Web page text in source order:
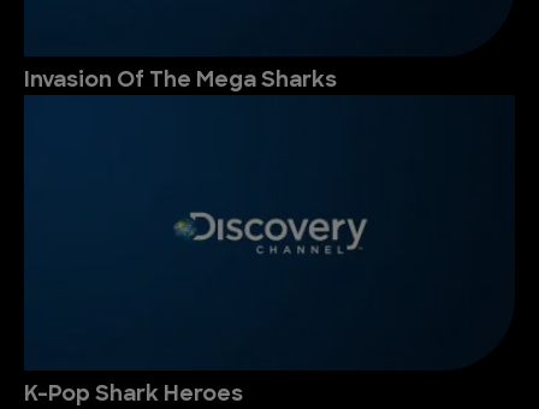
Invasion Of The Mega Sharks
K-Pop Shark Heroes